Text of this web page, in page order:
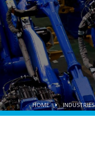
HOME INDUSTRIES